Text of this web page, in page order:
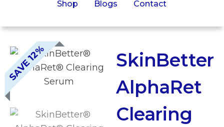
Shop Blogs Contact
SAVE 12%
SkinBetter
AlphaRet
Clearing